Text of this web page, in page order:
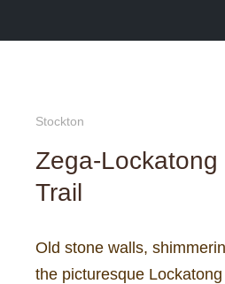
Stockton
Zega-Lockatong
Trail
Old stone walls,
the picturesque